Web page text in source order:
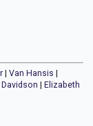
Van Hansis
Davidson
Elizabeth